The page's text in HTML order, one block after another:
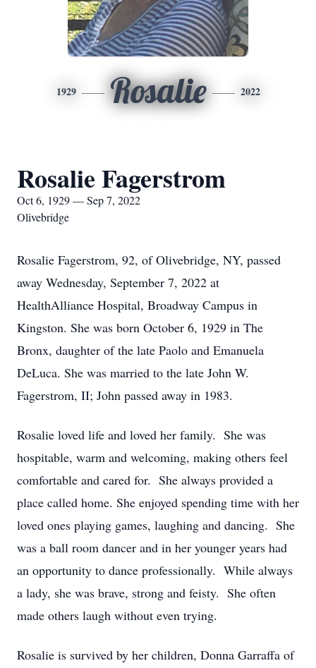
1929 Rosalie 2022
Rosalie Fagerstrom
Oct 6, 1929 — Sep 7, 2022
Olivebridge
Rosalie Fagerstrom, 92, of Olivebridge, NY, passed
away Wednesday, September 7, 2022 at
HealthAlliance Hospital, Broadway Campus in
Kingston. She was born October 6, 1929 in The
Bronx, daughter of the late Paolo and Emanuela
DeLuca. She was married to the late John W.
Fagerstrom, II; John passed away in 1983.
Rosalie loved life and loved her family. She was
hospitable, warm and welcoming, making others feel
comfortable and cared for. She always provided a
place called home. She enjoyed spending time with her
loved ones playing games, laughing and dancing. She
was a ball room dancer and in her younger years had
an opportunity to dance professionally. While always
a lady, she was brave, strong and feisty. She often
made others laugh without even trying.
Rosalie is survived by her children, Donna Garraffa of